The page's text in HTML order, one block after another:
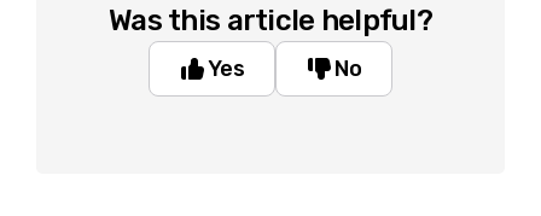
Was this article helpful?
Yes No